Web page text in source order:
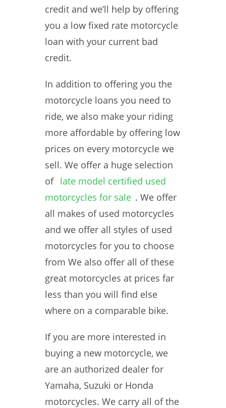
credit and we’ll help by offering
you a low fixed rate motorcycle
loan with your current bad
credit.
In addition to offering you the
motorcycle loans you need to
ride, we also make your riding
more affordable by offering low
prices on every motorcycle we
sell. We offer a huge selection
of late model certified used
motorcycles for sale . We offer
all makes of used motorcycles
and we offer all styles of used
motorcycles for you to choose
from We also offer all of these
great motorcycles at prices far
less than you will find else
where on a comparable bike.
If you are more interested in
buying a new motorcycle, we
are an authorized dealer for
Yamaha, Suzuki or Honda
motorcycles. We carry all of the